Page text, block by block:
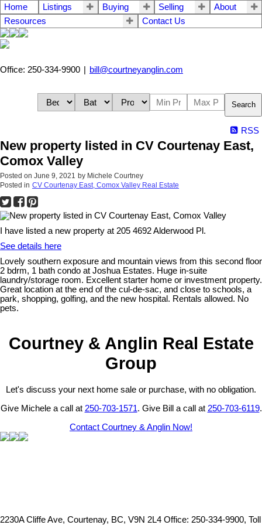
Home Listings Buying Selling
About
Resources
Contact Us
Office: 250-334-9900 bill@courtneyanglin.com
Search
RSS
New property listed in CV Courtenay East,
Comox Valley
Posted on June 9, 2021 by Michele Courtney
Posted in CV Courtenay East, Comox Valley Real Estate
I have listed a new property at 205 4692 Alderwood Pl.
See details here
Lovely southern exposure and mountain views from this second floor
2 bdrm, 1 bath condo at Joshua Estates. Huge in-suite
laundry/storage room. Excellent starter home or investment property.
Great location at the end of the cul-de-sac, and close to schools, a
park, shopping, golfing, and the new hospital. Rentals allowed. No
pets.
Courtney & Anglin Real Estate
Group
Let's discuss your next home sale or purchase, with no obligation.
Give Michele a call at 250-703-1571. Give Bill a call at 250-703-6119.
Contact Courtney & Anglin Now!
2230A Cliffe Ave, Courtenay, BC, V9N 2L4 Office: 250-334-9900, Toll